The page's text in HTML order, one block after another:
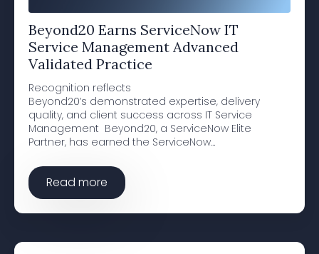
Beyond20 Earns ServiceNow IT
Service Management Advanced
Validated Practice
Recognition reflects
Beyond20’s demonstrated expertise, delivery
quality, and client success across IT Service
Management Beyond20, a ServiceNow Elite
Partner, has earned the ServiceNow…
Read more